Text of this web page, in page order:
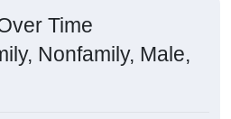
Time
Nonfamily, Male,